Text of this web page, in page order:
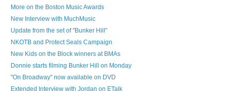
More on the Boston Music Awards
New Interview with MuchMusic
Update from the set of "Bunker Hill"
NKOTB and Protect Seals Campaign
New Kids on the Block winners at BMAs
Donnie starts filming Bunker Hill on Monday
"On Broadway" now available on DVD
Extended Interview with Jordan on ETalk